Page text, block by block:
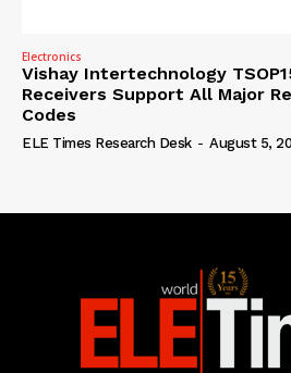
Electronics
Vishay Intertechnology
Receivers Support All Major
Codes
ELE Times Research Desk - August 5,